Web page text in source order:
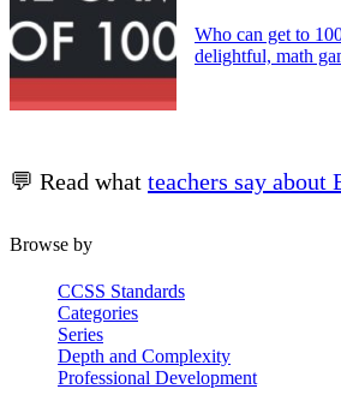
Who can get to
delightful, math
💬 Read what teachers say about
Browse by
CCSS Standards
Categories
Series
Depth and Complexity
Professional Development